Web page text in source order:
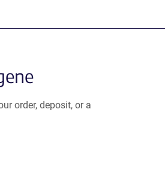
order, deposit, or a